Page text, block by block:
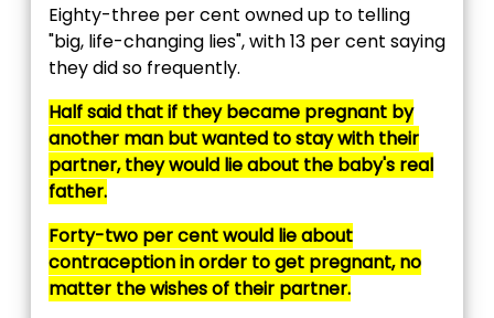
Eighty-three per cent owned up to telling
"big, life-changing lies", with 13 per cent saying
they did so frequently.
Half said that if they became pregnant by
another man but wanted to stay with their
partner, they would lie about the baby's real
father.
Forty-two per cent would lie about
contraception in order to get pregnant, no
matter the wishes of their partner.